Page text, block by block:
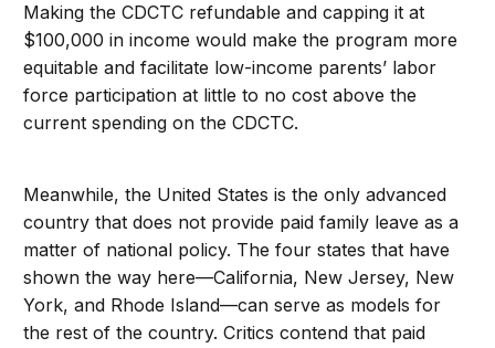
Making the CDCTC refundable and capping it at
$100,000 in income would make the program more
equitable and facilitate low-income parents’ labor
force participation at little to no cost above the
current spending on the CDCTC.
Meanwhile, the United States is the only advanced
country that does not provide paid family leave as a
matter of national policy. The four states that have
shown the way here—California, New Jersey, New
York, and Rhode Island—can serve as models for
the rest of the country. Critics contend that paid